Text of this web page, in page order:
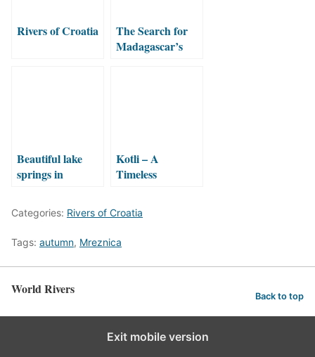
Rivers of Croatia
The Search for
Madagascar’s
Beautiful lake
springs in
Kotli – A
Timeless
Hidden in an
Istrian Canyon
Categories: Rivers of Croatia
Tags: autumn, Mreznica
World Rivers Back to top
Exit mobile version